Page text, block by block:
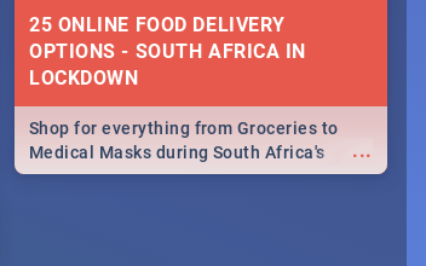
25 ONLINE FOOD DELIVERY
OPTIONS - SOUTH AFRICA IN
LOCKDOWN
...
Shop for everything from Groceries to
Medical Masks during South Africa's
lockdown, delivered right to your door!